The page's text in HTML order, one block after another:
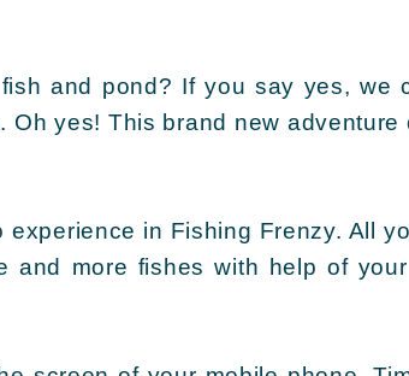
and pond? If you say yes, we
yes! This brand new
in Fishing Frenzy. All
more fishes with help of